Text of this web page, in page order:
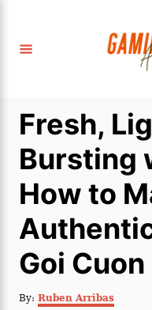
Fresh,
Bursting
How to
Goi Cuon
By: A
Ruben Arribas